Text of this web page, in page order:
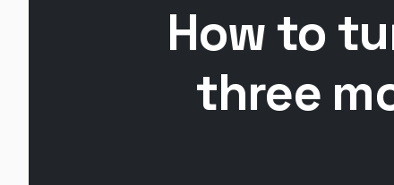
How to
three